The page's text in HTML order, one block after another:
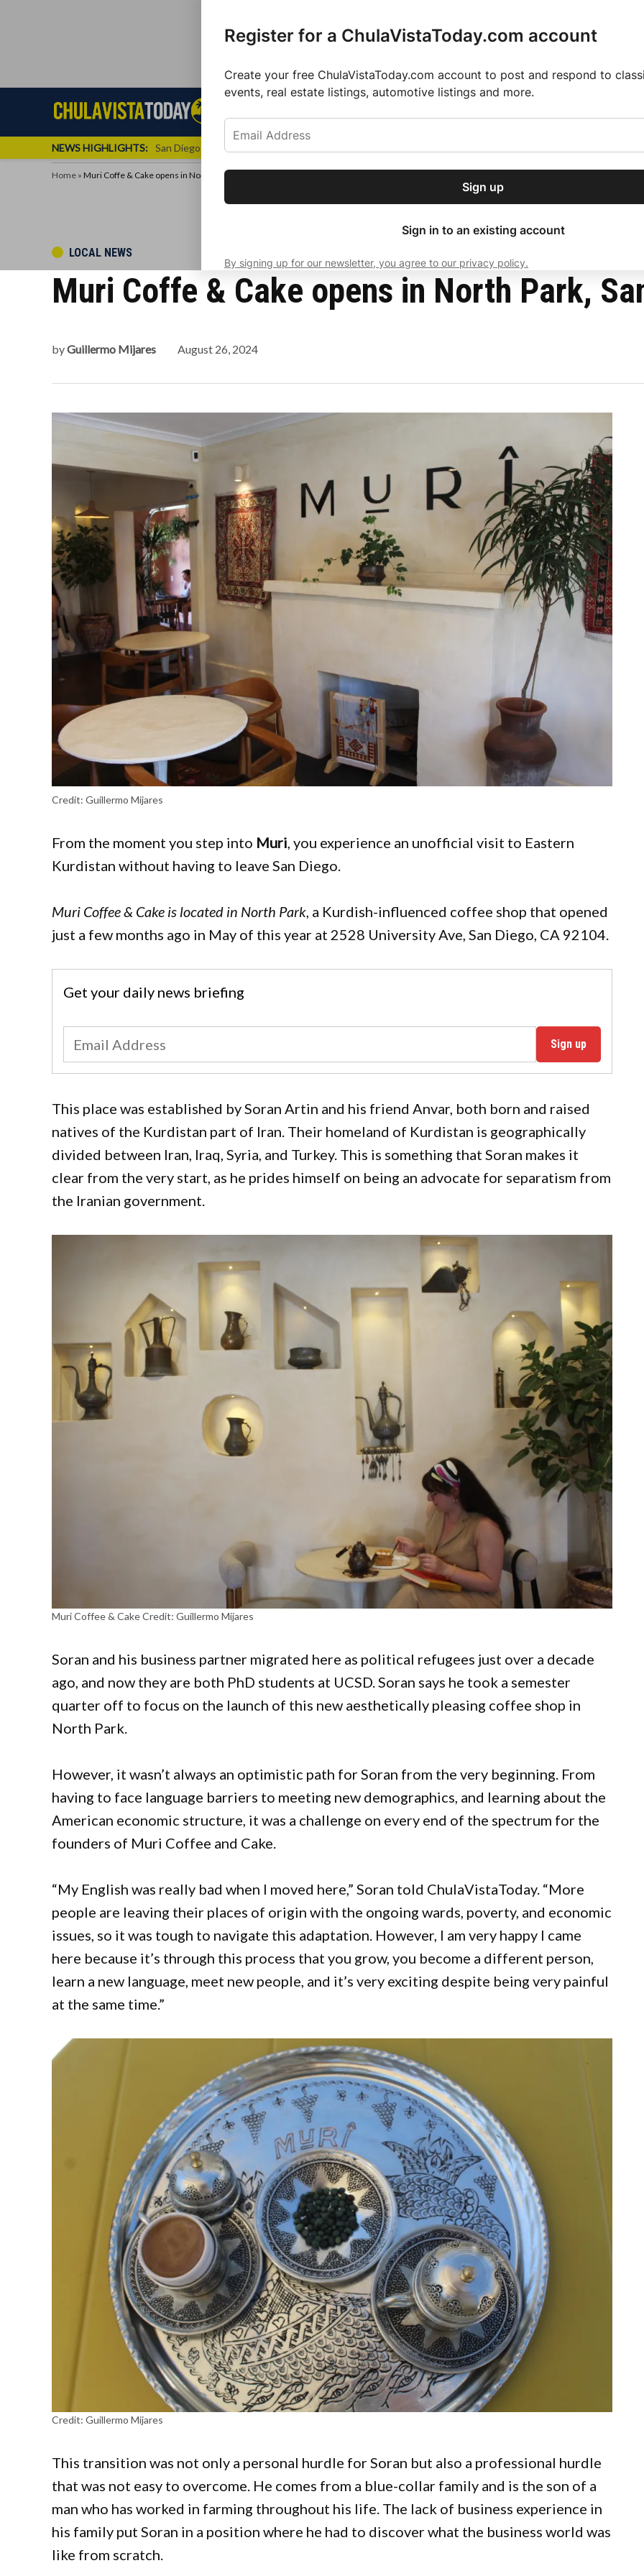
Sign up for our free daily
newsletter.
Get the latest local news, delivered to
Subscribe
Register for a ChulaVistaToday.com account
Create your free ChulaVistaToday.com account to post and respond to
events, real estate listings, automotive listings and more.
Sign up
Sign in to an existing account
By signing up for our newsletter, you agree to our privacy policy.
Chula
Vista
Chula
Vista
NEWS HIGHLIGHTS: San Diego FC Unveils Inaugural Jersey for 2025 MLS Season
Home » Muri Coffe & Cake opens in North Park, San Diego.
POSTED
LOCAL NEWS
Muri Coffe & Cake opens in North Park,
byGuillermo Mijares August 26, 2024
Credit: Guillermo Mijares
From the moment you step into Muri, you experience an unofficial visit to Eastern
Kurdistan without having to leave San Diego.
Muri Coffee & Cake is located in North Park, a Kurdish-influenced coffee shop that opened
just a few months ago in May of this year at 2528 University Ave, San Diego, CA 92104.
Get your daily news briefing
Sign up
This place was established by Soran Artin and his friend Anvar, both born and raised
natives of the Kurdistan part of Iran. Their homeland of Kurdistan is geographically
divided between Iran, Iraq, Syria, and Turkey. This is something that Soran makes it
clear from the very start, as he prides himself on being an advocate for separatism from
the Iranian government.
Muri Coffee & CakeCredit: Guillermo Mijares
Soran and his business partner migrated here as political refugees just over a decade
ago, and now they are both PhD students at UCSD. Soran says he took a semester
quarter off to focus on the launch of this new aesthetically pleasing coffee shop in
North Park.
However, it wasn’t always an optimistic path for Soran from the very beginning. From
having to face language barriers to meeting new demographics, and learning about the
American economic structure, it was a challenge on every end of the spectrum for the
founders of Muri Coffee and Cake.
“My English was really bad when I moved here,” Soran told ChulaVistaToday. “More
people are leaving their places of origin with the ongoing wards, poverty, and economic
issues, so it was tough to navigate this adaptation. However, I am very happy I came
here because it’s through this process that you grow, you become a different person,
learn a new language, meet new people, and it’s very exciting despite being very painful
at the same time.”
Credit: Guillermo Mijares
This transition was not only a personal hurdle for Soran but also a professional hurdle
that was not easy to overcome. He comes from a blue-collar family and is the son of a
man who has worked in farming throughout his life. The lack of business experience in
his family put Soran in a position where he had to discover what the business world was
like from scratch.